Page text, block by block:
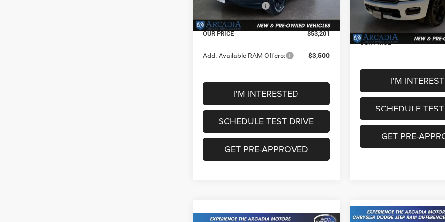
In Stock
National Bonus Cash
Service Fee:
+$249
OUR PRICE
$53,201
Add. Available RAM Offers: -$3,500
I'M INTERESTED
SCHEDULE TEST DRIVE
GET PRE-APPROVED
Model:DT6H98
National Standalone 12%
MSRP
OUR PRICE
I'M
SCHEDULE
GET PRE-
Compare Vehicle